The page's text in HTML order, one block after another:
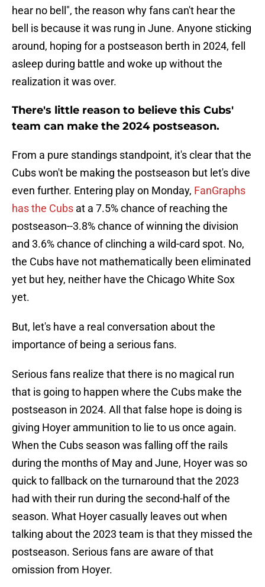
hear no bell", the reason why fans can't hear the
bell is because it was rung in June. Anyone sticking
around, hoping for a postseason berth in 2024, fell
asleep during battle and woke up without the
realization it was over.
There's little reason to believe this Cubs'
team can make the 2024 postseason.
From a pure standings standpoint, it's clear that the
Cubs won't be making the postseason but let's dive
even further. Entering play on Monday, FanGraphs
has the Cubs at a 7.5% chance of reaching the
postseason--3.8% chance of winning the division
and 3.6% chance of clinching a wild-card spot. No,
the Cubs have not mathematically been eliminated
yet but hey, neither have the Chicago White Sox
yet.
But, let's have a real conversation about the
importance of being a serious fans.
Serious fans realize that there is no magical run
that is going to happen where the Cubs make the
postseason in 2024. All that false hope is doing is
giving Hoyer ammunition to lie to us once again.
When the Cubs season was falling off the rails
during the months of May and June, Hoyer was so
quick to fallback on the turnaround that the 2023
had with their run during the second-half of the
season. What Hoyer casually leaves out when
talking about the 2023 team is that they missed the
postseason. Serious fans are aware of that
omission from Hoyer.